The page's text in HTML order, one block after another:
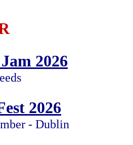
2026
2026
- Dublin